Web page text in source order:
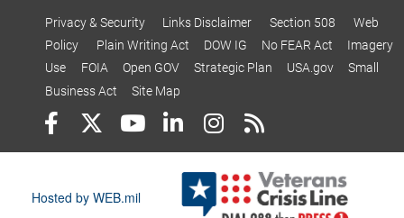
Privacy & Security Links Disclaimer Section 508
Web
Policy
Plain Writing Act DOW IG No FEAR Act
Imagery
Use
FOIA Open GOV Strategic Plan USA.gov
Small
Business Act
Site Map
Hosted by WEB.mil